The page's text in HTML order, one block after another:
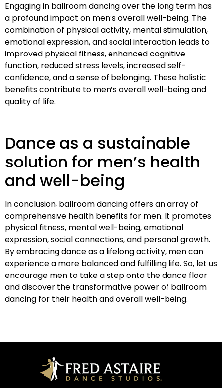
Engaging in ballroom dancing over the long term has
a profound impact on men’s overall well-being. The
combination of physical activity, mental stimulation,
emotional expression, and social interaction leads to
improved physical fitness, enhanced cognitive
function, reduced stress levels, increased self-
confidence, and a sense of belonging. These holistic
benefits contribute to men’s overall well-being and
quality of life.
Dance as a sustainable
solution for men’s health
and well-being
In conclusion, ballroom dancing offers an array of
comprehensive health benefits for men. It promotes
physical fitness, mental well-being, emotional
expression, social connections, and personal growth.
By embracing dance as a lifelong activity, men can
experience a more balanced and fulfilling life. So, let us
encourage men to take a step onto the dance floor
and discover the transformative power of ballroom
dancing for their health and overall well-being.